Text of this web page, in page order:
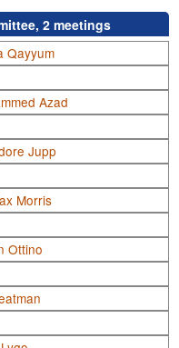
2 meetings
Qayyum
Azad
Jupp
Morris
Ottino